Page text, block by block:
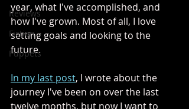
Reviews
Fiction
Puppets
year, what I've accomplished, and
how I've grown. Most of all, I love
setting goals and looking to the
future.
In my last post, I wrote about the
journey I've been on over the last
twelve months, but now I want to